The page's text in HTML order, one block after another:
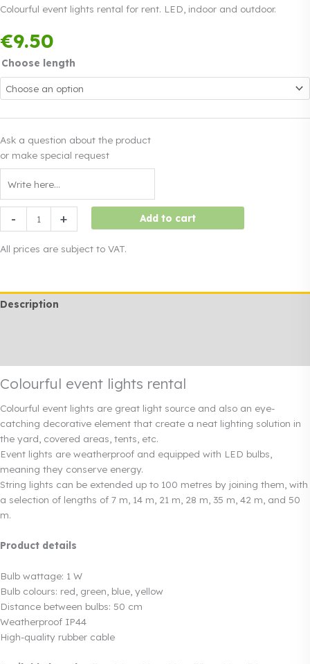
Colourful event lights rental for rent. LED, indoor and outdoor.
€9.50
interest
Choose length
Ask a question about the product
or make special request
-
event
lights
+ Add to cart
All prices are subject to VAT.
Description
Colourful event lights rental
Colourful event lights are great light source and also an eye-
catching decorative element that create a neat lighting solution in
the yard, covered areas, tents, etc.
Event lights are weatherproof and equipped with LED bulbs,
meaning they conserve energy.
String lights can be extended up to 100 metres by joining them, with
a selection of lengths of 7 m, 14 m, 21 m, 28 m, 35 m, 42 m, and 50
m.
Product details
Bulb wattage: 1 W
Bulb colours: red, green, blue, yellow
Distance between bulbs: 50 cm
Weatherproof IP44
High-quality rubber cable